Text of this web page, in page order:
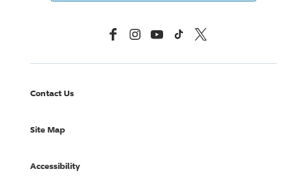
FacebookInstagramYouTubeTikTok X, Formerly Twitter
Contact Us
Site Map
Accessibility